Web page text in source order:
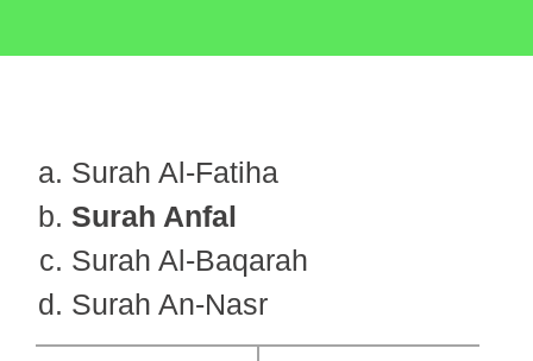
Surah Al-Fatiha
Surah Anfal
Surah Al-Baqarah
Surah An-Nasr